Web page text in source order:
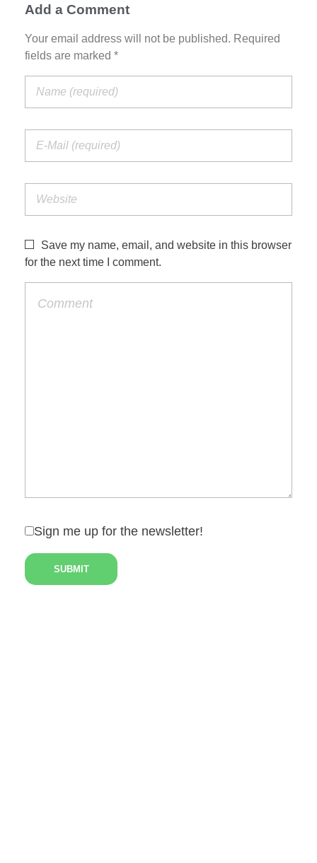
Add a Comment
Your email address will not be published. Required
fields are marked *
Save my name, email, and website in this browser
for the next time I comment.
Sign me up for the newsletter!